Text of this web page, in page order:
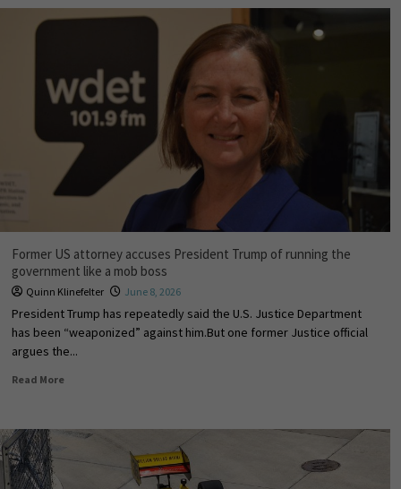
Former US attorney accuses President Trump of running the
government like a mob boss
Quinn Klinefelter June 8, 2026
President Trump has repeatedly said the U.S. Justice Department
has been “weaponized” against him.But one former Justice official
argues the...
Read More